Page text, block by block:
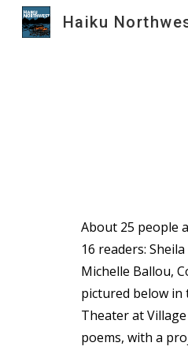
Haiku
About 25 people
16 readers:
Michelle Ballou,
pictured below in
Theater at
poems, with a